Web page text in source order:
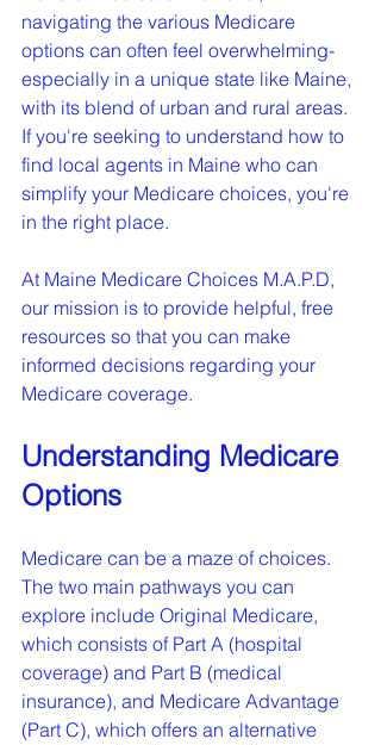
navigating the various Medicare
options can often feel overwhelming-
especially in a unique state like Maine,
with its blend of urban and rural areas.
If you're seeking to understand how to
find local agents in Maine who can
simplify your Medicare choices, you're
in the right place.
At Maine Medicare Choices M.A.P.D,
our mission is to provide helpful, free
resources so that you can make
informed decisions regarding your
Medicare coverage.
Understanding Medicare
Options
Medicare can be a maze of choices.
The two main pathways you can
explore include Original Medicare,
which consists of Part A (hospital
coverage) and Part B (medical
insurance), and Medicare Advantage
(Part C), which offers an alternative